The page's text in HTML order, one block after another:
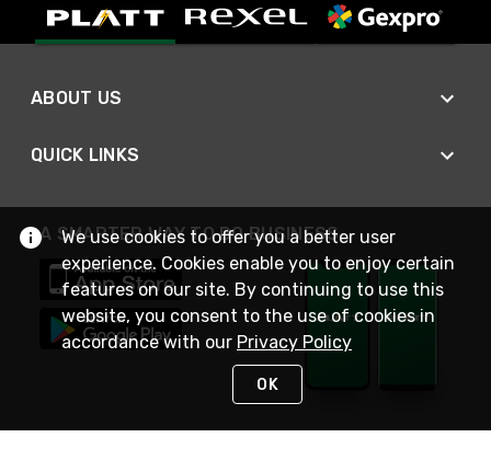
ABOUT US
QUICK LINKS
A SMARTER WAY TO DO BUSINESS
We use cookies to offer you a better user
experience. Cookies enable you to enjoy certain
features on our site. By continuing to use this
website, you consent to the use of cookies in
accordance with our Privacy Policy
OK